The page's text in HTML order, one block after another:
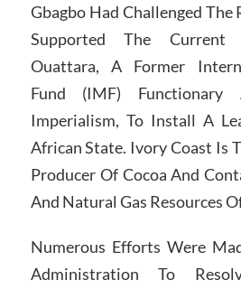
Gbagbo Had Challenged
Supported The Current
Ouattara, A Former
Fund (IMF)
Imperialism, To Install A
African State. Ivory Coast Is
Producer Of Cocoa And
And Natural Gas Resources
Numerous Efforts Were
Administration To